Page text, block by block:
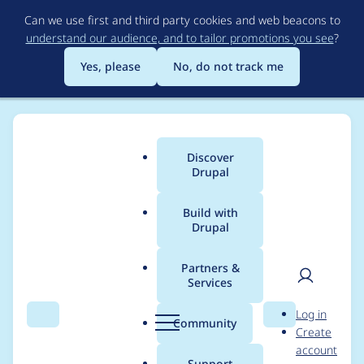
to
main
content
Can we use first and third party cookies and web beacons to
understand our audience, and to tailor promotions you see?
Yes, please
No, do not track me
Search Menu
Main
menu
Discover
Drupal
Build with
Drupal
Partners &
Services
Community Search
User
Log in
Create
account
Breadcrumb
Usage statistics for
drupal 7.2